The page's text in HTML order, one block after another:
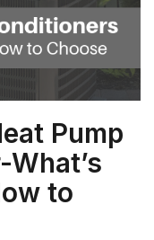
Pump
to